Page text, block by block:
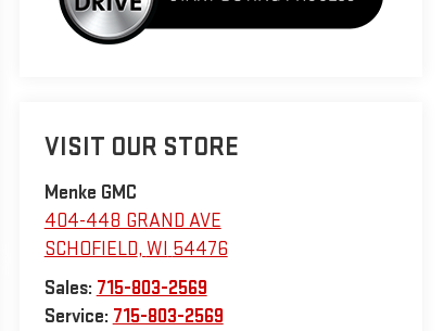
VISIT OUR STORE
Menke GMC
404-448 GRAND AVE
SCHOFIELD, WI 54476
Sales: 715-803-2569
Service: 715-803-2569